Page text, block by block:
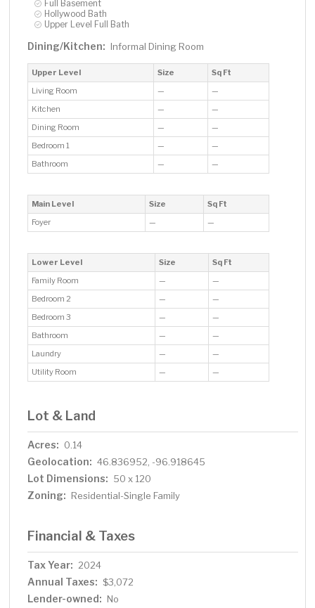
Full Basement
Hollywood Bath
Upper Level Full Bath
Dining/Kitchen: Informal Dining Room
Upper Level Size
Sq Ft
Living Room
—
—
Kitchen
—
—
Dining Room
—
—
Bedroom 1
—
—
Bathroom
— —
Main Level Size
Sq Ft
Foyer
— —
Lower Level Size
Sq Ft
Family Room
—
—
Bedroom 2
—
—
Bedroom 3
—
—
Bathroom
—
—
Laundry
—
—
Utility Room
— —
Lot & Land
Acres: 0.14
Geolocation: 46.836952, -96.918645
Lot Dimensions: 50 x 120
Zoning: Residential-Single Family
Financial & Taxes
Tax Year: 2024
Annual Taxes: $3,072
Lender-owned: No